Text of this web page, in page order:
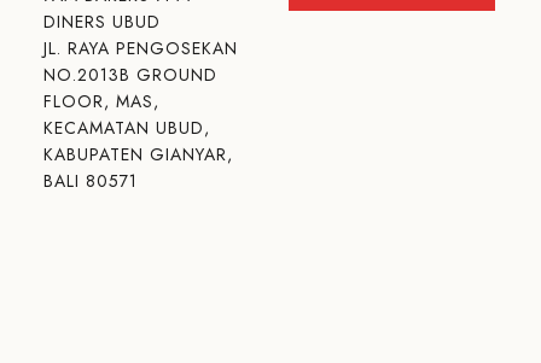
DINERS UBUD
JL. RAYA PENGOSEKAN
NO.2013B GROUND
FLOOR, MAS,
KECAMATAN UBUD,
KABUPATEN GIANYAR,
BALI 80571